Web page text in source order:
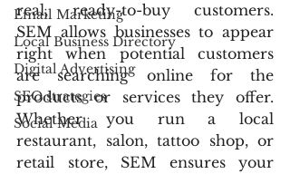
Email Marketing
Local Business Directory
Digital Advertising
SEO strategies
Social Media
real, ready-to-buy customers.
SEM allows businesses to appear
right when potential customers
are searching online for the
products or services they offer.
Whether you run a local
restaurant, salon, tattoo shop, or
retail store, SEM ensures your